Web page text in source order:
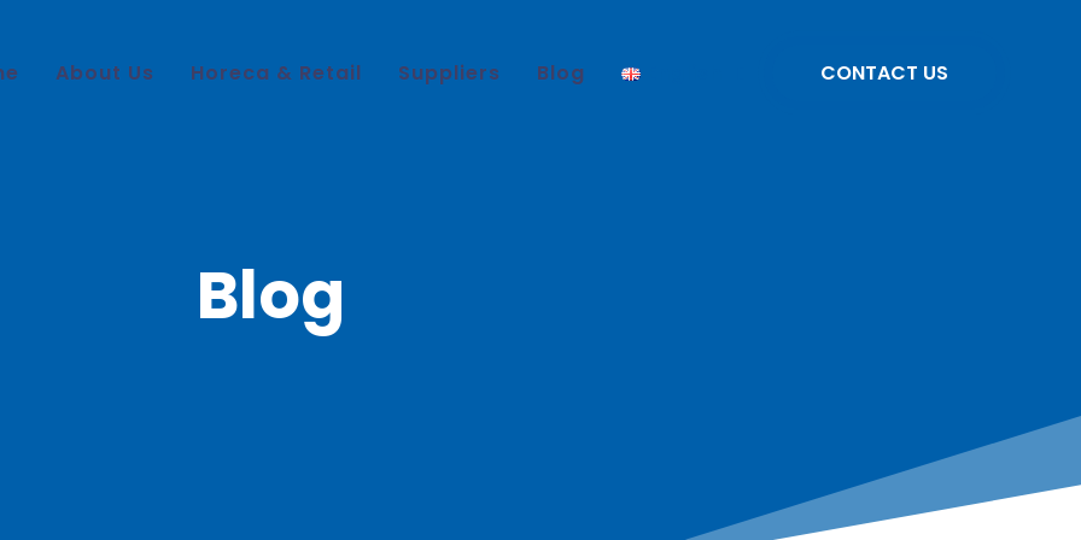
About Us Horeca & Retail Suppliers Blog CONTACT US
Blog